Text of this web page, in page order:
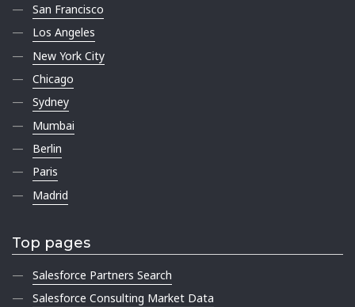
San Francisco
Los Angeles
New York City
Chicago
Sydney
Mumbai
Berlin
Paris
Madrid
Top pages
Salesforce Partners Search
Salesforce Consulting Market Data